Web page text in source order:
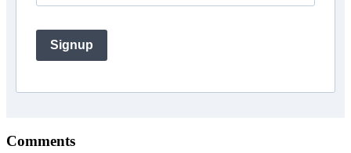
Signup
Comments